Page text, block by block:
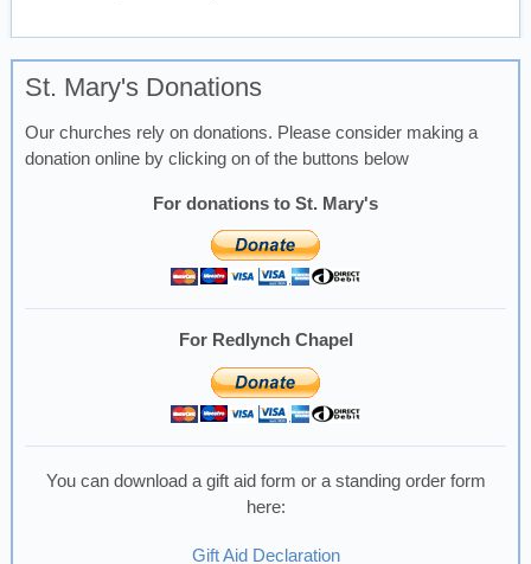
St. Mary's Donations
Our churches rely on donations. Please consider making a
donation online by clicking on of the buttons below
For donations to St. Mary's
For Redlynch Chapel
You can download a gift aid form or a standing order form
here:
Gift Aid Declaration